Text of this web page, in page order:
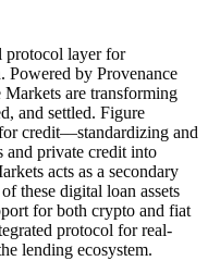
protocol layer for
Powered by Provenance
are transforming
and settled. Figure
credit—standardizing and
and private credit into
acts as a secondary
these digital loan assets
for both crypto and fiat
protocol for real-
lending ecosystem.